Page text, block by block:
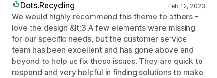
Dots.Recycling
Feb 12, 2023
We would highly recommend this theme to others -
love the design &lt;3 A few elements were missing
for our specific needs, but the customer service
team has been excellent and has gone above and
beyond to help us fix these issues. They are quick to
respond and very helpful in finding solutions to make